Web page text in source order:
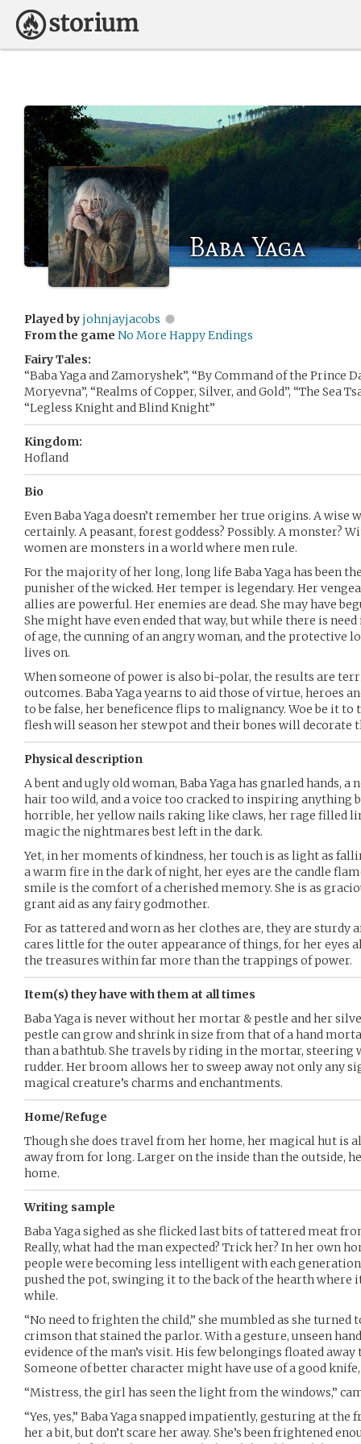
Baba Yaga
Played by johnjayjacobs
From the game No More Happy Endings
Fairy Tales:
“Baba Yaga and Zamoryshek”, “By Command of the Prince
Moryevna”, “Realms of Copper, Silver, and Gold”, “The Sea
“Legless Knight and Blind Knight”
Kingdom:
Hofland
Bio
Even Baba Yaga doesn’t remember her true origins. A wise
certainly. A peasant, forest goddess? Possibly. A monster?
women are monsters in a world where men rule.
For the majority of her long, long life Baba Yaga has been
punisher of the wicked. Her temper is legendary. Her
allies are powerful. Her enemies are dead. She may have
She might have even ended that way, but while there is
of age, the cunning of an angry woman, and the protective
lives on.
When someone of power is also bi-polar, the results are
outcomes. Baba Yaga yearns to aid those of virtue, heroes
to be false, her beneficence flips to malignancy. Woe be it
flesh will season her stewpot and their bones will decorate
Physical description
A bent and ugly old woman, Baba Yaga has gnarled hands,
hair too wild, and a voice too cracked to inspiring anything
horrible, her yellow nails raking like claws, her rage filled
magic the nightmares best left in the dark.
Yet, in her moments of kindness, her touch is as light as
a warm fire in the dark of night, her eyes are the candle
smile is the comfort of a cherished memory. She is as
grant aid as any fairy godmother.
For as tattered and worn as her clothes are, they are sturdy
cares little for the outer appearance of things, for her eyes
the treasures within far more than the trappings of power.
Item(s) they have with them at all times
Baba Yaga is never without her mortar & pestle and her
pestle can grow and shrink in size from that of a hand
than a bathtub. She travels by riding in the mortar,
rudder. Her broom allows her to sweep away not only any
magical creature’s charms and enchantments.
Home/Refuge
Though she does travel from her home, her magical hut is
away from for long. Larger on the inside than the outside,
home.
Writing sample
Baba Yaga sighed as she flicked last bits of tattered meat
Really, what had the man expected? Trick her? In her own
people were becoming less intelligent with each
pushed the pot, swinging it to the back of the hearth
while.
“No need to frighten the child,” she mumbled as she
crimson that stained the parlor. With a gesture, unseen
evidence of the man’s visit. His few belongings floated away
Someone of better character might have use of a good
“Mistress, the girl has seen the light from the windows,”
“Yes, yes,” Baba Yaga snapped impatiently, gesturing at
her a bit, but don’t scare her away. She’s been frightened